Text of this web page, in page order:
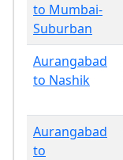
to Mumbai-
Suburban
Aurangabad
to Nashik
Aurangabad
to